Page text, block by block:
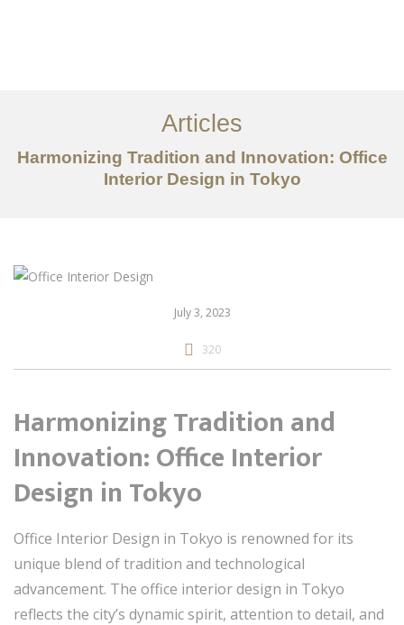
サービス
記事
Articles
Harmonizing Tradition and Innovation: Office
Interior Design in Tokyo
July 3, 2023
320
Harmonizing Tradition and
Innovation: Office Interior
Design in Tokyo
Office Interior Design in Tokyo is renowned for its
unique blend of tradition and technological
advancement. The office interior design in Tokyo
reflects the city’s dynamic spirit, attention to detail, and